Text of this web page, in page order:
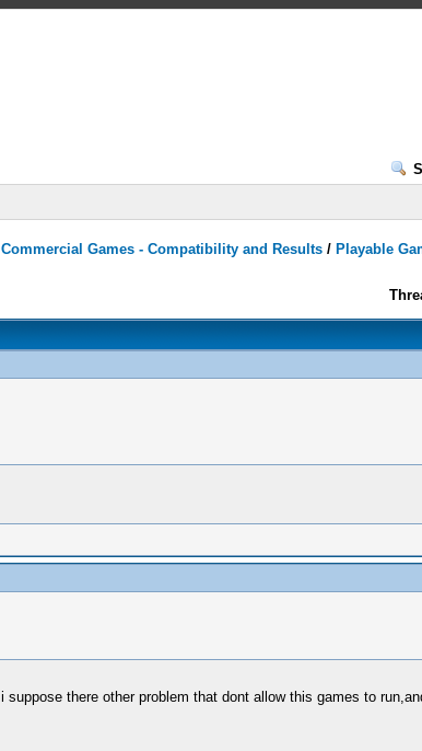
Commercial Games - Compatibility and Results / Playable
there other problem that dont allow this games to